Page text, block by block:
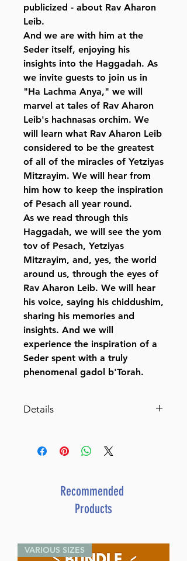
publicized - about Rav Aharon
Leib.
And we are with him at the
Seder itself, enjoying his
insights into the Haggadah. As
we invite guests to join us in
"Ha Lachma Anya," we will
marvel at tales of Rav Aharon
Leib's hachnasas orchim. We
will learn what Rav Aharon Leib
considered to be the greatest
of all of the miracles of Yetziyas
Mitzrayim. We will hear from
him how to keep the inspiration
of Pesach all year round.
As we read through this
Haggadah, we will see the yom
tov of Pesach, Yetziyas
Mitzrayim, and, yes, the world
around us, through the eyes of
Rav Aharon Leib. We will hear
his voice, saying his chiddushim,
sharing his memories and
insights. And we will
experience the inspiration of a
Seder spent with a truly
phenomenal gadol b'Torah.
Details
With comments, minhagim and
By Rabbi Avraham Yeshayahu
Shteinman (Compiled by)
Catalog # HGRALH
ISBN # : 9781422625798
Format : Hardcover
Recommended
Products
VARIOUS SIZES